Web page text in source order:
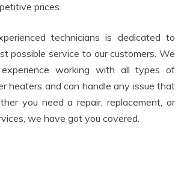
prices.
technicians is dedicated to
possible service to our customers. We
working with all types of
heaters and can handle any issue that
you need a repair, replacement, or
we have got you covered.